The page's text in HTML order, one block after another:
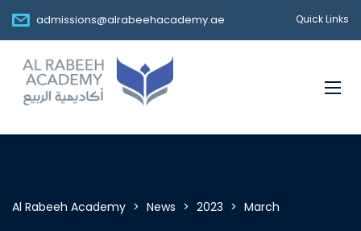
admissions@alrabeehacademy.ae Quick Links
Al Rabeeh Academy > News > 2023 > March